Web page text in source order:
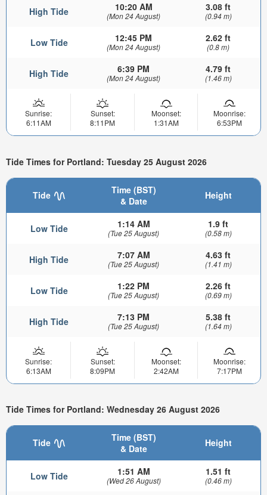
High Tide 10:20 AM
(Mon 24 August)
3.08 ft
(0.94 m)
Low Tide 12:45 PM
(Mon 24 August)
2.62 ft
(0.8 m)
High Tide 6:39 PM
(Mon 24 August)
4.79 ft
(1.46 m)
Sunrise:
6:11AM
Sunset:
8:11PM
Moonset:
1:31AM
Moonrise:
6:53PM
Tide Times for Portland: Tuesday 25 August 2026
Tide
Time (BST)
& Date
Height
Low Tide 1:14 AM
(Tue 25 August)
1.9 ft
(0.58 m)
High Tide 7:07 AM
(Tue 25 August)
4.63 ft
(1.41 m)
Low Tide 1:22 PM
(Tue 25 August)
2.26 ft
(0.69 m)
High Tide 7:13 PM
(Tue 25 August)
5.38 ft
(1.64 m)
Sunrise:
6:13AM
Sunset:
8:09PM
Moonset:
2:42AM
Moonrise:
7:17PM
Tide Times for Portland: Wednesday 26 August 2026
Tide
Time (BST)
& Date
Height
Low Tide 1:51 AM
(Wed 26 August)
1.51 ft
(0.46 m)